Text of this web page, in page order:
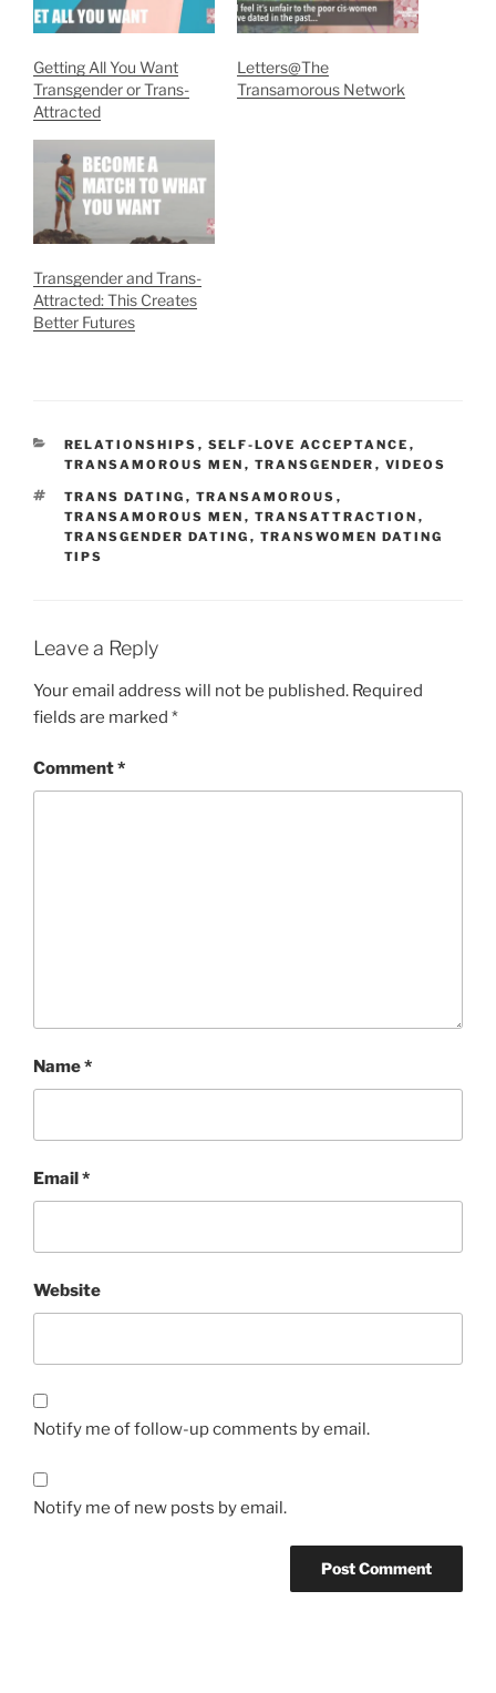
Getting All You Want
Transgender or Trans-
Attracted
Letters@The
Transamorous Network
Transgender and Trans-
Attracted: This Creates
Better Futures
CATEGORIES
RELATIONSHIPS , SELF-LOVE ACCEPTANCE ,
TRANSAMOROUS MEN , TRANSGENDER , VIDEOS
TAGS
TRANS DATING , TRANSAMOROUS ,
TRANSAMOROUS MEN , TRANSATTRACTION ,
TRANSGENDER DATING , TRANSWOMEN DATING
TIPS
Leave a Reply
Your email address will not be published. Required
fields are marked *
Comment*
Name*
Email*
Website
Notify me of follow-up comments by email.
Notify me of new posts by email.